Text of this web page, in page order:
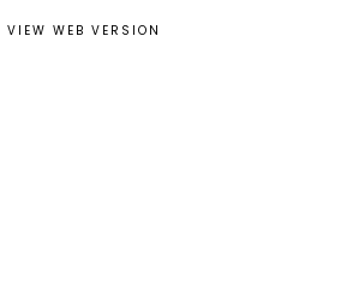
VIEW WEB VERSION